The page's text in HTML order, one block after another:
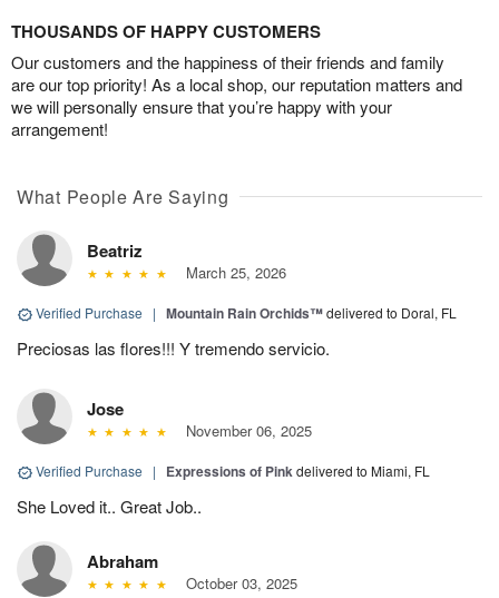
THOUSANDS OF HAPPY CUSTOMERS
Our customers and the happiness of their friends and family
are our top priority! As a local shop, our reputation matters and
we will personally ensure that you’re happy with your
arrangement!
What People Are Saying
Beatriz
March 25, 2026
Verified Purchase | Mountain Rain Orchids™delivered to Doral, FL
Preciosas las flores!!! Y tremendo servicio.
Jose
November 06, 2025
Verified Purchase | Expressions of Pinkdelivered to Miami, FL
She Loved it.. Great Job..
Abraham
October 03, 2025